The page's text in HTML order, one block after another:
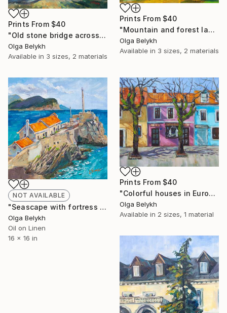
Prints From $40
"Mountain and forest landscape oil painting" Painting
Olga Belykh
Available in 3 sizes, 2 materials
Prints From $40
"Old stone bridge across the river with boats oil painting" Painting
Olga Belykh
Available in 3 sizes, 2 materials
NOT AVAILABLE
"Seascape with fortress oil on canvas painting" Painting
Olga Belykh
Oil on Linen
16 x 16 in
Prints From $40
"Colorful houses in Europe oil painting" Painting
Olga Belykh
Available in 2 sizes, 1 material